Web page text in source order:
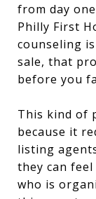
from day
Philly First
counseling
sale, that
before you
This kind of
because it
listing
they can
who is